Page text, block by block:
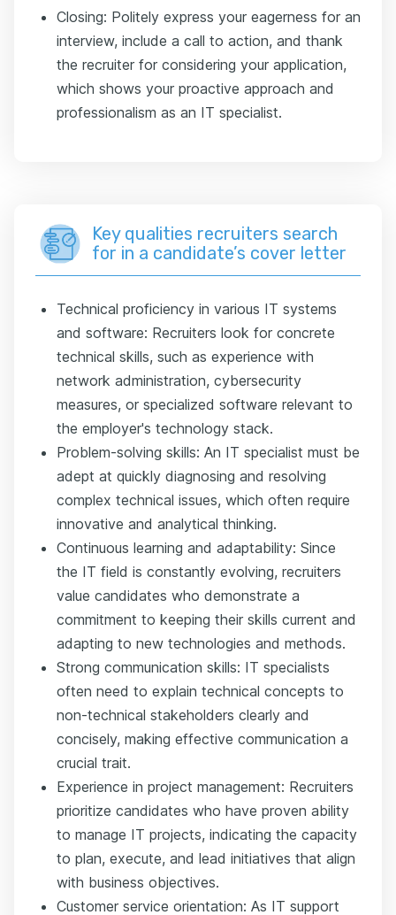
Closing: Politely express your eagerness for an
interview, include a call to action, and thank
the recruiter for considering your application,
which shows your proactive approach and
professionalism as an IT specialist.
Key qualities recruiters search
for in a candidate’s cover letter
Technical proficiency in various IT systems
and software: Recruiters look for concrete
technical skills, such as experience with
network administration, cybersecurity
measures, or specialized software relevant to
the employer's technology stack.
Problem-solving skills: An IT specialist must be
adept at quickly diagnosing and resolving
complex technical issues, which often require
innovative and analytical thinking.
Continuous learning and adaptability: Since
the IT field is constantly evolving, recruiters
value candidates who demonstrate a
commitment to keeping their skills current and
adapting to new technologies and methods.
Strong communication skills: IT specialists
often need to explain technical concepts to
non-technical stakeholders clearly and
concisely, making effective communication a
crucial trait.
Experience in project management: Recruiters
prioritize candidates who have proven ability
to manage IT projects, indicating the capacity
to plan, execute, and lead initiatives that align
with business objectives.
Customer service orientation: As IT support